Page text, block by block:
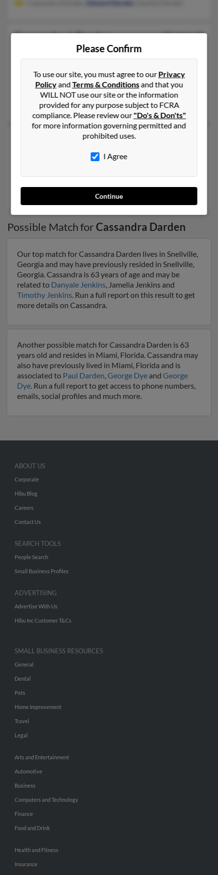
Cassandra L Darden
53 years old
California, 93726
Fresno, CA
@dom.com
Richard Darden, Bettye Darden,Richard Darden
Cassandra N Darden
Omaha, NE, Tyler, TX
Bessie Darden, Demetra Darden
Possible Match forCassandra Darden
Our top match for Cassandra Darden lives in Snellville,
Georgia and may have previously resided in Snellville,
Georgia. Cassandra is 63 years of age and may be
related to Danyale Jenkins, Jamelia Jenkins and
Timothy Jenkins. Run a full report on this result to get
more details on Cassandra.
Another possible match for Cassandra Darden is 63
years old and resides in Miami, Florida. Cassandra may
also have previously lived in Miami, Florida and is
associated to Paul Darden,George Dye and George
Dye. Run a full report to get access to phone numbers,
emails, social profiles and much more.
Please Confirm
To use our site, you must agree to ourPrivacy
PolicyandTerms & Conditionsand that you
WILL NOT use our site or the information
provided for any purpose subject to FCRA
compliance. Please review our"Do's & Don'ts"
for more information governing permitted and
prohibited uses.
I Agree
Continue
ABOUT US
Corporate
Hibu Blog
Careers
Contact Us
SEARCH TOOLS
People Search
Small Business Profiles
ADVERTISING
Advertise With Us
Hibu Inc Customer T&Cs
SMALL BUSINESS RESOURCES
General
Dental
Pets
Home Improvement
Travel
Legal
Arts and Entertainment
Automotive
Business
Computers and Technology
Finance
Food and Drink
Health and Fitness
Insurance